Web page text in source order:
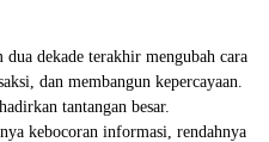
dekade terakhir mengubah cara
dan membangun kepercayaan.
tantangan besar.
kebocoran informasi, rendahnya